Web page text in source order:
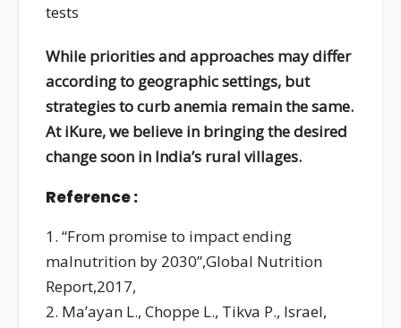
tests
While priorities and approaches may differ
according to geographic settings, but
strategies to curb anemia remain the same.
At iKure, we believe in bringing the desired
change soon in India’s rural villages.
Reference :
1. “From promise to impact ending
malnutrition by 2030”,Global Nutrition
Report,2017,
2. Ma’ayan L., Choppe L., Tikva P., Israel,